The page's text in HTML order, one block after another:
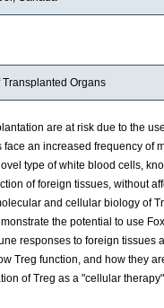
Organs
are at risk due to the
an increased frequency
type of white blood cells,
of foreign tissues, without
and cellular biology of
the potential to use
responses to foreign
Treg function, and how they
of Treg as a "cellular